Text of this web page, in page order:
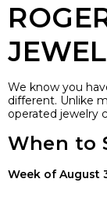
We know you
different. Unlike
operated jewelry
When to
Week of August